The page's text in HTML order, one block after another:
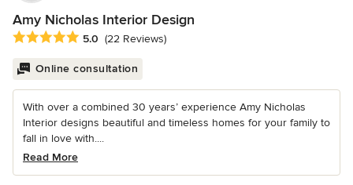
Amy Nicholas Interior Design
Average rating: 5 out of 5 stars
5.0 (22 Reviews)
Online consultation
With over a combined 30 years’ experience Amy Nicholas
Interior designs beautiful and timeless homes for your family to
fall in love with....
Read More